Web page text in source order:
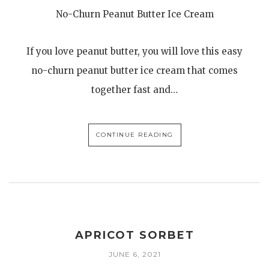
No-Churn Peanut Butter Ice Cream
If you love peanut butter, you will love this easy
no-churn peanut butter ice cream that comes
together fast and…
CONTINUE READING
APRICOT SORBET
JUNE 6, 2021